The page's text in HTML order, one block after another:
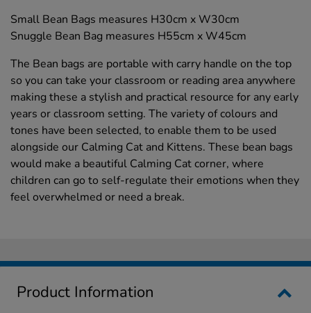
Small Bean Bags measures H30cm x W30cm
Snuggle Bean Bag measures H55cm x W45cm
The Bean bags are portable with carry handle on the top
so you can take your classroom or reading area anywhere
making these a stylish and practical resource for any early
years or classroom setting. The variety of colours and
tones have been selected, to enable them to be used
alongside our Calming Cat and Kittens. These bean bags
would make a beautiful Calming Cat corner, where
children can go to self-regulate their emotions when they
feel overwhelmed or need a break.
Product Information